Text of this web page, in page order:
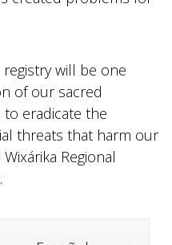
will be one
of our sacred
eradicate the
threats that harm our
Regional